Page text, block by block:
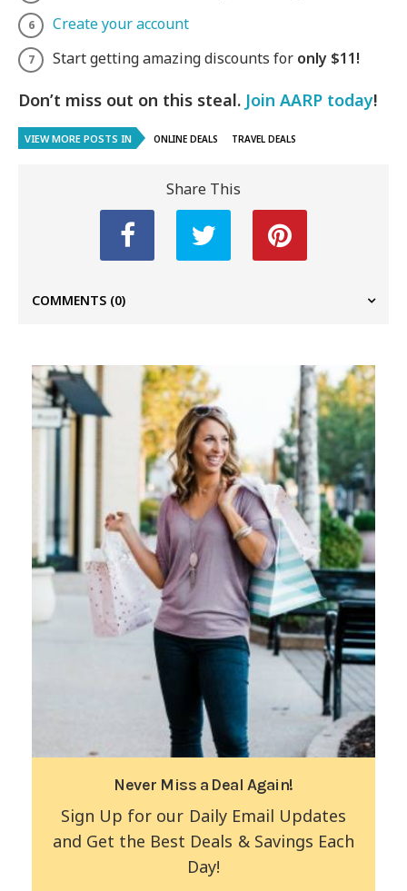
Create your account
Start getting amazing discounts for only $11!
Don’t miss out on this steal. Join AARP today!
VIEW MORE POSTS IN ONLINE DEALS TRAVEL DEALS
Share This
COMMENTS (0)
Never Miss a Deal Again!
Sign Up for our Daily Email Updates
and Get the Best Deals & Savings Each
Day!